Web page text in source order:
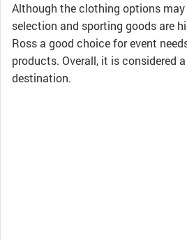
Although the clothing options
selection and sporting goods are
Ross a good choice for event
products. Overall, it is considered
destination.